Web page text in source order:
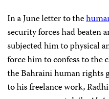
In a June letter to the
security forces had beaten
subjected him to physical
force him to confess to the
the Bahraini human rights
to his freelance work,